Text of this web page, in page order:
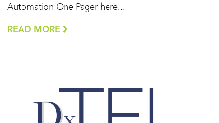
Automation One Pager here...
READ MORE